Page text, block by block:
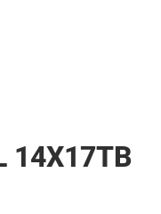
14X17TB